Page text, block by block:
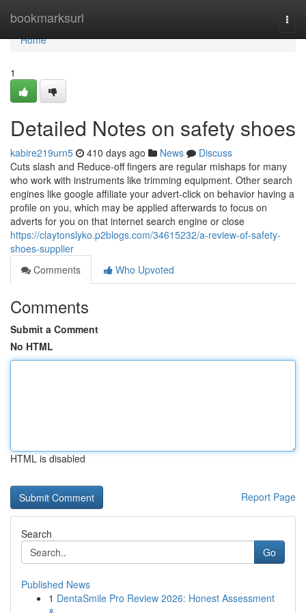
bookmarksurl
Home
Home
1
Detailed Notes on safety shoes
kabire219urn5 410 days ago News
Discuss
Cuts slash and Reduce-off fingers are regular mishaps for many
who work with instruments like trimming equipment. Other search
engines like google affiliate your advert-click on behavior having a
profile on you, which may be applied afterwards to focus on
adverts for you on that internet search engine or close
https://claytonslyko.p2blogs.com/34615232/a-review-of-safety-
shoes-supplier
Comments
Who Upvoted
Comments
Submit a Comment
No HTML
HTML is disabled
Report Page
Search
Go
Published News
1 DentaSmile Pro Review 2026: Honest Assessment